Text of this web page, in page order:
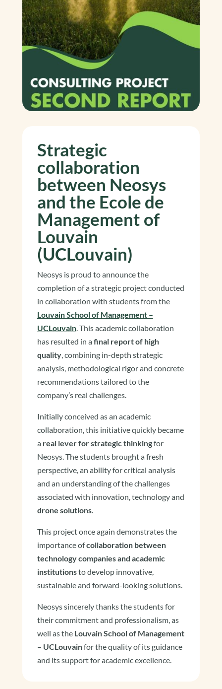
Strategic
collaboration
between Neosys
and the Ecole de
Management of
Louvain
(UCLouvain)
Neosys is proud to announce the
completion of a strategic project conducted
in collaboration with students from the
Louvain School of Management –
UCLouvain. This academic collaboration
has resulted in afinal report of high
quality, combining in-depth strategic
analysis, methodological rigor and concrete
recommendations tailored to the
company’s real challenges.
Initially conceived as an academic
collaboration, this initiative quickly became
a real lever for strategic thinkingfor
Neosys. The students brought a fresh
perspective, an ability for critical analysis
and an understanding of the challenges
associated with innovation, technology and
drone solutions.
This project once again demonstrates the
importance ofcollaboration between
technology companies and academic
institutionsto develop innovative,
sustainable and forward-looking solutions.
Neosys sincerely thanks the students for
their commitment and professionalism, as
well as the Louvain School of Management
– UCLouvainfor the quality of its guidance
and its support for academic excellence.